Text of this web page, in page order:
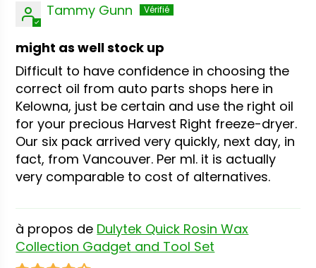
Tammy Gunn
might as well stock up
Difficult to have confidence in choosing the
correct oil from auto parts shops here in
Kelowna, just be certain and use the right oil
for your precious Harvest Right freeze-dryer.
Our six pack arrived very quickly, next day, in
fact, from Vancouver. Per ml. it is actually
very comparable to cost of alternatives.
Dulytek Quick Rosin Wax
Collection Gadget and Tool Set